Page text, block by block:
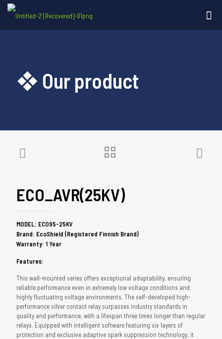
❖ Our product
ECO_AVR(25KV)
MODEL: ECO95-25KV
Brand: EcoShield (Registered Finnish Brand)
Warranty: 1 Year
Features:
This wall-mounted series offers exceptional adaptability, ensuring
reliable performance even in extremely low voltage conditions and
highly fluctuating voltage environments. The self-developed high-
performance silver contact relay surpasses industry standards in
quality and performance, with a lifespan three times longer than regular
relays. Equipped with intelligent software featuring six layers of
protection and exclusive adaptive spark suppression technology, it